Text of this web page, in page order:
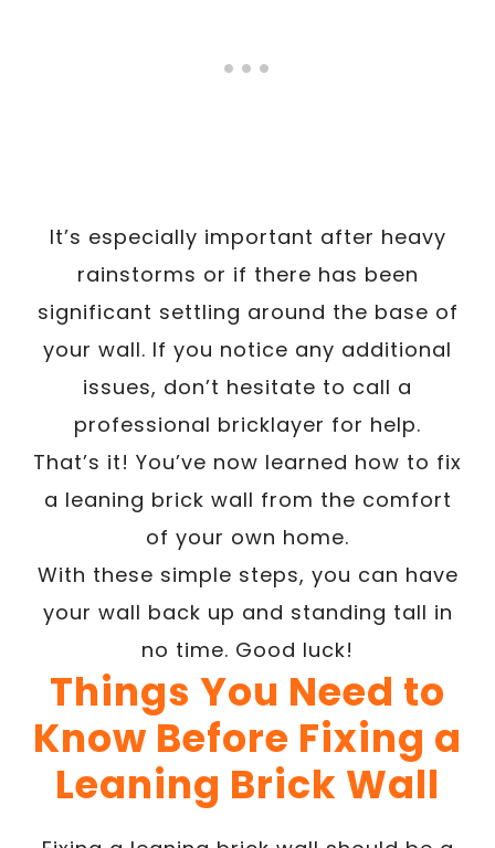
It’s especially important after heavy
rainstorms or if there has been
significant settling around the base of
your wall. If you notice any additional
issues, don’t hesitate to call a
professional bricklayer for help.
That’s it! You’ve now learned how to fix
a leaning brick wall from the comfort
of your own home.
With these simple steps, you can have
your wall back up and standing tall in
no time. Good luck!
Things You Need to
Know Before Fixing a
Leaning Brick Wall